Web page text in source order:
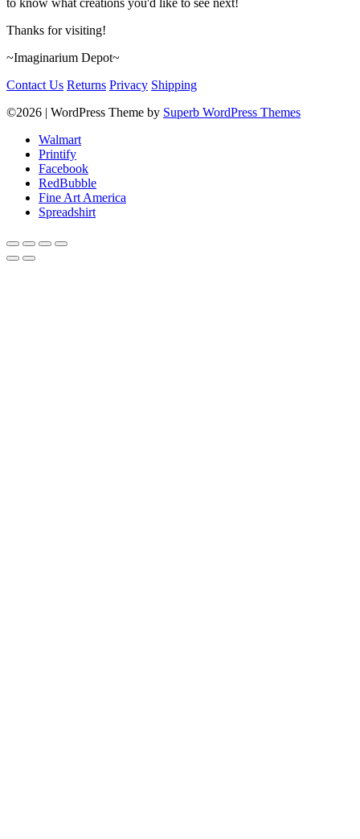
to know what creations you'd like to see next!
Thanks for visiting!
~Imaginarium Depot~
Contact Us Returns Privacy Shipping
©2026 | WordPress Theme by Superb WordPress Themes
Walmart
Printify
Facebook
RedBubble
Fine Art America
Spreadshirt